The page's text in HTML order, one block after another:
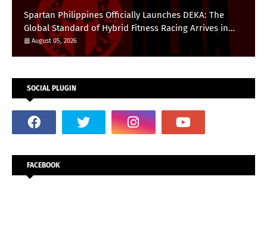
Spartan Philippines Officially Launches DEKA: The
Global Standard of Hybrid Fitness Racing Arrives in
the Country
August 05, 2026
SOCIAL PLUGIN
FACEBOOK